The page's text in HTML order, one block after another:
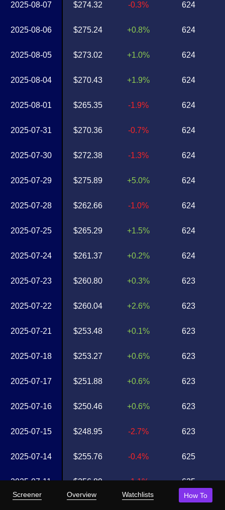
Screener Overview Watchlists How To
2025-08-07
2025-08-06
2025-08-05
2025-08-04
2025-08-01
2025-07-31
2025-07-30
2025-07-29
2025-07-28
2025-07-25
2025-07-24
2025-07-23
2025-07-22
2025-07-21
2025-07-18
2025-07-17
2025-07-16
2025-07-15
2025-07-14
2025-07-11
$274.32
$275.24
$273.02
$270.43
$265.35
$270.36
$272.38
$275.89
$262.66
$265.29
$261.37
$260.80
$260.04
$253.48
$253.27
$251.88
$250.46
$248.95
$255.76
$256.89
-0.3%
+0.8%
+1.0%
+1.9%
-1.9%
-0.7%
-1.3%
+5.0%
-1.0%
+1.5%
+0.2%
+0.3%
+2.6%
+0.1%
+0.6%
+0.6%
+0.6%
-2.7%
-0.4%
-1.1%
624
624
624
624
624
624
624
624
624
624
624
623
623
623
623
623
623
623
625
625